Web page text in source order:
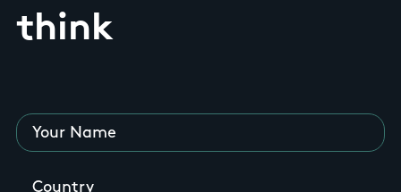
think
Your Name
Country